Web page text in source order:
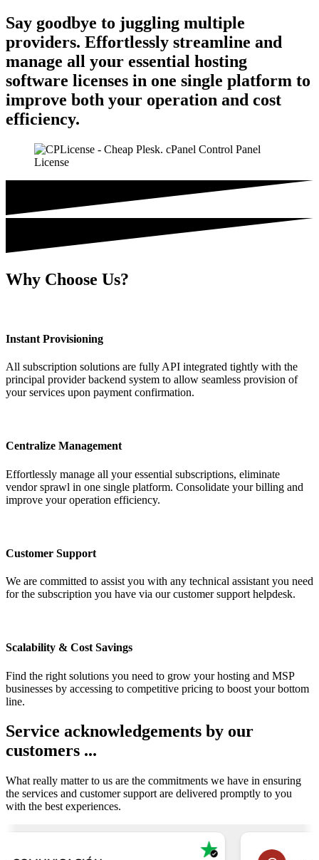
Say goodbye to juggling multiple
providers. Effortlessly streamline and
manage all your essential hosting
software licenses in one single platform to
improve both your operation and cost
efficiency.
Why Choose Us?
Instant Provisioning
All subscription solutions are fully API integrated tightly with the
principal provider backend system to allow seamless provision of
your services upon payment confirmation.
Centralize Management
Effortlessly manage all your essential subscriptions, eliminate
vendor sprawl in one single platform. Consolidate your billing and
improve your operation efficiency.
Customer Support
We are committed to assist you with any technical assistant you need
for the subscription you have via our customer support helpdesk.
Scalability & Cost Savings
Find the right solutions you need to grow your hosting and MSP
businesses by accessing to competitive pricing to boost your bottom
line.
Service acknowledgements by our
customers ...
What really matter to us are the commitments we have in ensuring
the services and customer support are delivered promptly to you
with the best experiences.